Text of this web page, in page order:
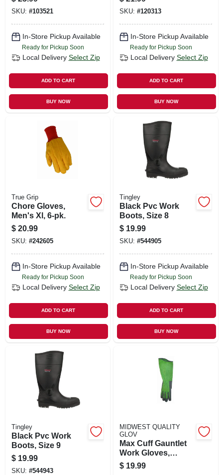
SKU: #103521
In-Store Pickup Available
Ready for Pickup Soon
Local Delivery Select Zip
ADD TO CART
BUY NOW
Gloves - Model
4170-l
SKU: #120313
In-Store Pickup Available
Ready for Pickup Soon
Local Delivery Select Zip
ADD TO CART
BUY NOW
True Grip
Chore Gloves,
Men's Xl, 6-pk.
$ 20.99
SKU: #242605
In-Store Pickup Available
Ready for Pickup Soon
Local Delivery Select Zip
ADD TO CART
BUY NOW
Tingley
Black Pvc Work
Boots, Size 8
$ 19.99
SKU: #544905
In-Store Pickup Available
Ready for Pickup Soon
Local Delivery Select Zip
ADD TO CART
BUY NOW
Tingley
Black Pvc Work
Boots, Size 9
$ 19.99
SKU: #544943
MIDWEST QUALITY
GLOV
Max Cuff Gauntlet
Work Gloves,
Women's M
$ 19.99